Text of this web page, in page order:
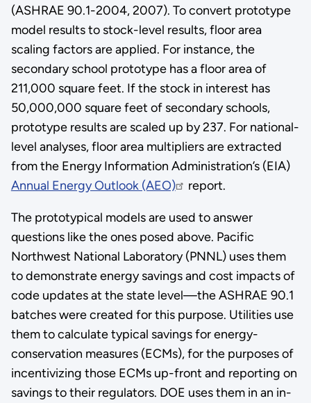
(ASHRAE 90.1-2004, 2007). To convert prototype
model results to stock-level results, floor area
scaling factors are applied. For instance, the
secondary school prototype has a floor area of
211,000 square feet. If the stock in interest has
50,000,000 square feet of secondary schools,
prototype results are scaled up by 237. For national-
level analyses, floor area multipliers are extracted
from the Energy Information Administration’s (EIA)
Annual Energy Outlook (AEO)
report.
The prototypical models are used to answer
questions like the ones posed above. Pacific
Northwest National Laboratory (PNNL) uses them
to demonstrate energy savings and cost impacts of
code updates at the state level—the ASHRAE 90.1
batches were created for this purpose. Utilities use
them to calculate typical savings for energy-
conservation measures (ECMs), for the purposes of
incentivizing those ECMs up-front and reporting on
savings to their regulators. DOE uses them in an in-